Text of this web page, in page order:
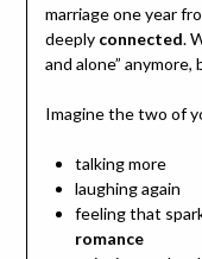
marriage one year
deeply connected.
and alone”
Imagine the two of
talking more
laughing again
feeling that
romance